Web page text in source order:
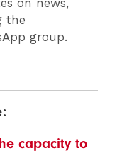
on news,
the
group.
capacity to